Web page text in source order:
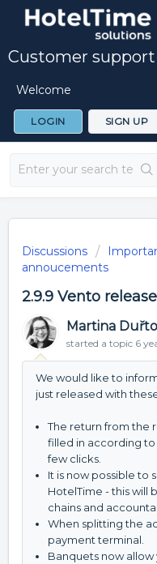
Customer support
Welcome
LOGIN SIGN UP
Discussions
annoucements
2.9.9 Vento
Martina
started a topic 6
We would like to
just released with
The return from the
filled in according
few clicks.
It is now possible to
HotelTime - this will
chains and
When splitting the
payment terminal.
Banquets now